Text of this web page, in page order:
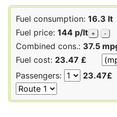
Fuel consumption: 16.3 lt
Fuel price: 144 p/lt + -
Combined cons.: 37.5
Fuel cost: 23.47 £
Passengers:
23.47£